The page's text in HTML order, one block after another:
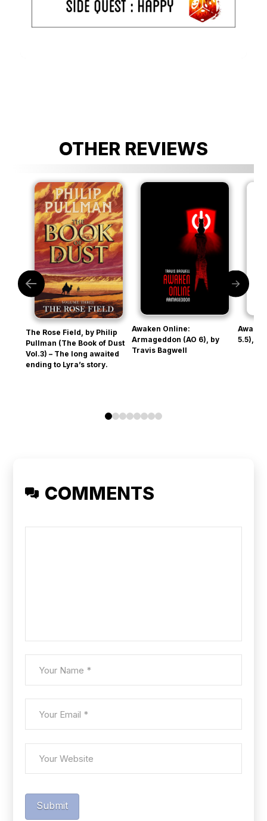
OTHER REVIEWS
The Rose Field, by Philip
Pullman (The Book of Dust
Vol.3) – The long awaited
ending to Lyra’s story.
Awaken Online:
Armageddon (AO 6), by
Travis Bagwell
5.5),
01 2 34567
COMMENTS
Submit